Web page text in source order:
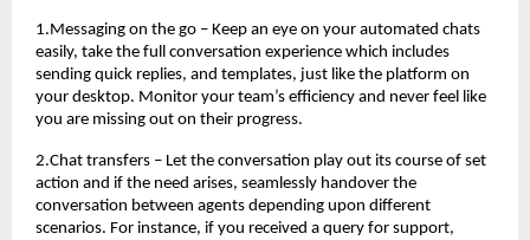
1.Messaging on the go – Keep an eye on your automated chats
easily, take the full conversation experience which includes
sending quick replies, and templates, just like the platform on
your desktop. Monitor your team’s efficiency and never feel like
you are missing out on their progress.
2.Chat transfers – Let the conversation play out its course of set
action and if the need arises, seamlessly handover the
conversation between agents depending upon different
scenarios. For instance, if you received a query for support,